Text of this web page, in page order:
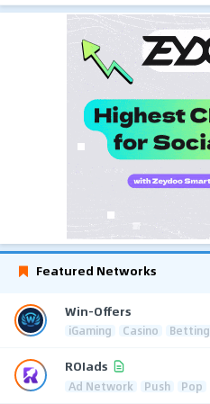
Featured Networks
Win-Offers
iGaming Casino Betting
ROIads
Ad Network Push Pop